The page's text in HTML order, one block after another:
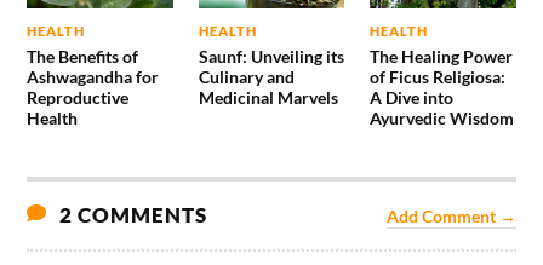
HEALTH
The Benefits of
Ashwagandha for
Reproductive
Health
HEALTH
Saunf: Unveiling its
Culinary and
Medicinal Marvels
HEALTH
The Healing Power
of Ficus Religiosa:
A Dive into
Ayurvedic Wisdom
2 COMMENTS Add Comment →